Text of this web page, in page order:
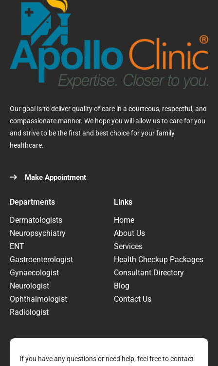
Our goal is to deliver quality of care in a courteous, respectful, and
compassionate manner. We hope you will allow us to care for you
and strive to be the first and best choice for your family
healthcare.
Make Appointment
Departments
Dermatologists
Neuropsychiatry
ENT
Gastroenterologist
Gynaecologist
Neurologist
Ophthalmologist
Radiologist
Links
Home
About Us
Services
Health Checkup Packages
Consultant Directory
Blog
Contact Us
If you have any questions or need help, feel free to contact